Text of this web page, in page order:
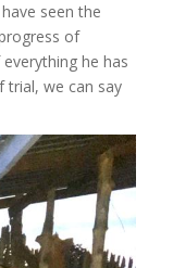
seen the
of
he has
trial, we can say